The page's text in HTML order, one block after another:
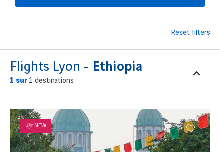
Reset filters
Flights Lyon - Ethiopia
1 sur 1 destinations
NEW